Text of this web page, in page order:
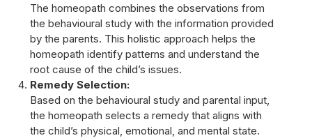
The homeopath combines the observations from
the behavioural study with the information provided
by the parents. This holistic approach helps the
homeopath identify patterns and understand the
root cause of the child’s issues.
Remedy Selection:
Based on the behavioural study and parental input,
the homeopath selects a remedy that aligns with
the child’s physical, emotional, and mental state.